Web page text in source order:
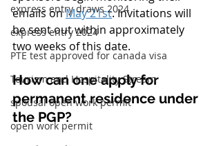
express entry draws 2024
express entry 2024
PTE test approved for canada visa
Tourism and Hospitality Stream
spousal open work permit
open work permit
emails on May 21st. Invitations will
be sent out within approximately
two weeks of this date.
How can one apply for
permanent residence under
the PGP?